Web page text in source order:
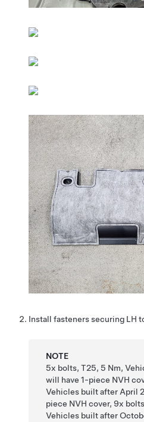
Install fasteners securing LH
NOTE
5x bolts, T25, 5 Nm,
will have 1-piece NVH
Vehicles built after April
piece NVH cover, 9x
Vehicles built after